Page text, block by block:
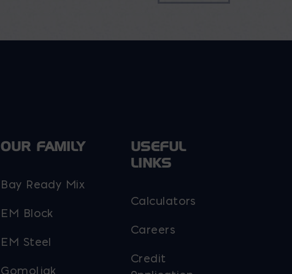
OUR FAMILY
Bay Ready Mix
EM Block
EM Steel
Gomoljak
USEFUL
LINKS
Calculators
Careers
Credit